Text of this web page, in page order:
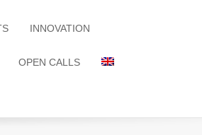
INNOVATION
OPEN CALLS